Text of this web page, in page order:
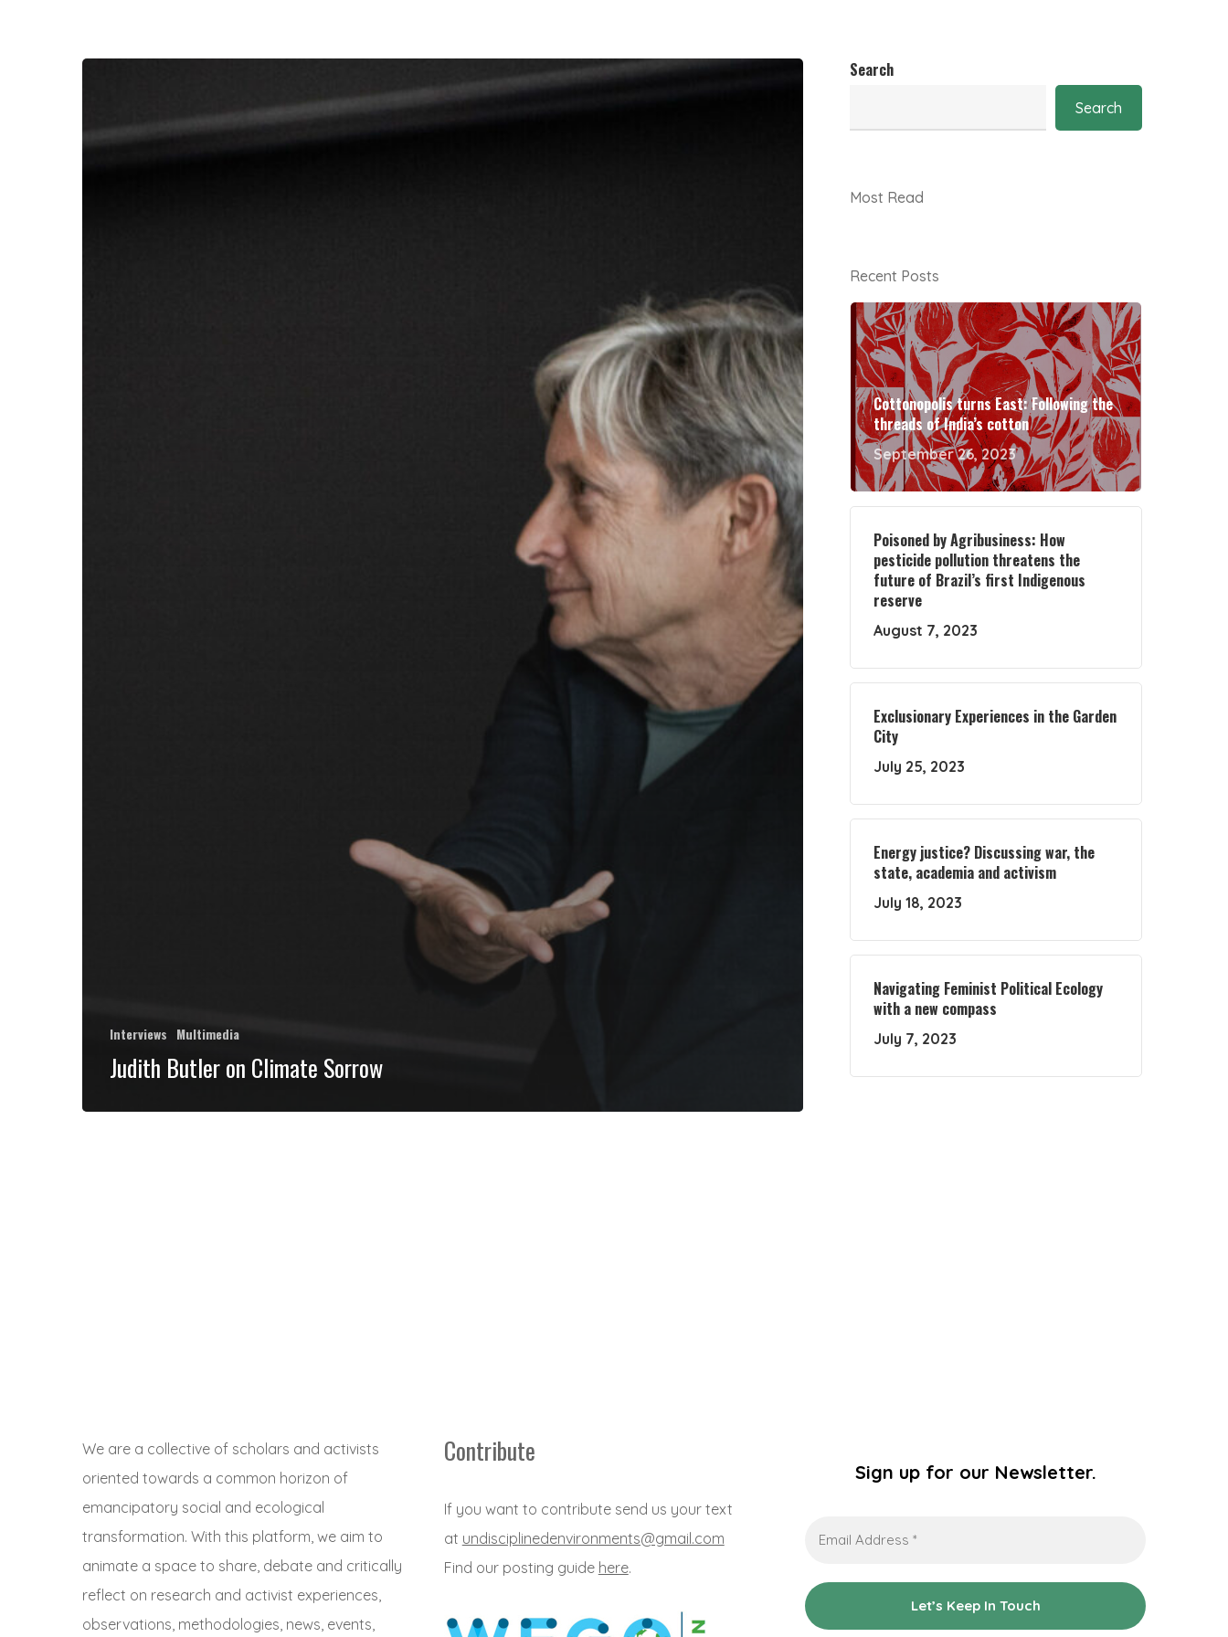
Interviews Multimedia
Judith Butler on Climate Sorrow
Search
Search
Most Read
Recent Posts
Cottonopolis turns East: Following the
threads of India’s cotton
September 26, 2023
Poisoned by Agribusiness: How
pesticide pollution threatens the
future of Brazil’s first Indigenous
reserve
August 7, 2023
Exclusionary Experiences in the Garden
City
July 25, 2023
Energy justice? Discussing war, the
state, academia and activism
July 18, 2023
Navigating Feminist Political Ecology
with a new compass
July 7, 2023
We are a collective of scholars and activists
oriented towards a common horizon of
emancipatory social and ecological
transformation. With this platform, we aim to
animate a space to share, debate and critically
reflect on research and activist experiences,
observations, methodologies, news, events,
Contribute
If you want to contribute send us your text
at undisciplinedenvironments@gmail.com
Find our posting guide here.
Sign up for our Newsletter.
Address